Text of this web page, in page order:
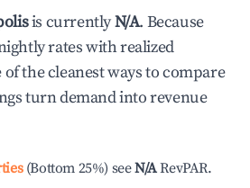
is currentlyN/A. Because
rates with realized
the cleanest ways to compare
turn demand into revenue
(Bottom 25%) seeN/ARevPAR.